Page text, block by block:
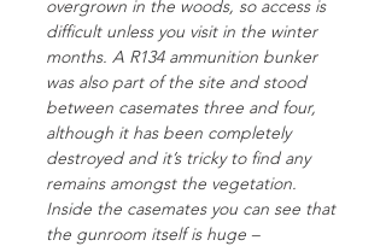
overgrown in the woods, so access is
difficult unless you visit in the winter
months. A R134 ammunition bunker
was also part of the site and stood
between casemates three and four,
although it has been completely
destroyed and it’s tricky to find any
remains amongst the vegetation.
Inside the casemates you can see that
the gunroom itself is huge –